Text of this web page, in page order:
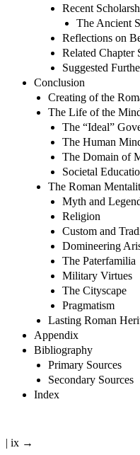
Recent
The Ancient
Reflections on
Related Chapter
Suggested
Conclusion
Creating of the
The Life of the
The “Ideal”
The Human
The Domain of
Societal
The Roman
Myth and
Religion
Custom and
Domineering
The Paterfamilia
Military Virtues
The Cityscape
Pragmatism
Lasting Roman
Appendix
Bibliography
Primary Sources
Secondary Sources
Index
| ix →